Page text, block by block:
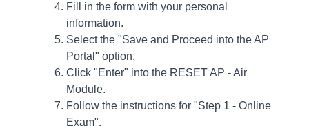
Fill in the form with your personal
information.
Select the "Save and Proceed into the AP
Portal" option.
Click "Enter" into the RESET AP - Air
Module.
Follow the instructions for "Step 1 - Online
Exam".